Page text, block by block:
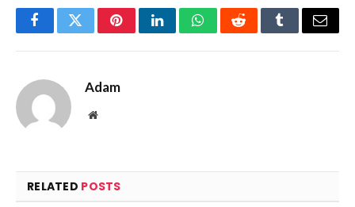
FacebookTwitterPinterestLinkedInWhatsAppRedditTumblrEmail
Adam
Website
RELATED POSTS